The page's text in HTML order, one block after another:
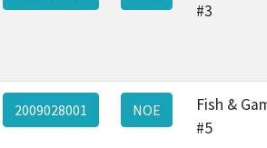
#3
2009028001 NOE
Fish &
#5